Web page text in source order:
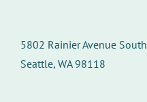
5802 Rainier Avenue South
Seattle, WA 98118